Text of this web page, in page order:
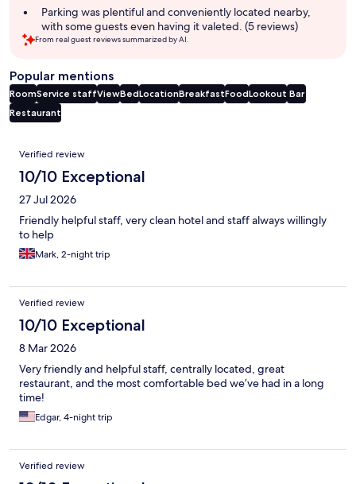
Parking was plentiful and conveniently located nearby,
with some guests even having it valeted. (5 reviews)
From real guest reviews summarized by AI.
Popular mentions
RoomService staffViewBedLocationBreakfastFoodLookout Bar
Restaurant
Reviews
Verified review
10/10 Exceptional
27 Jul 2026
Friendly helpful staff, very clean hotel and staff always willingly
to help
Mark, 2-night trip
Verified review
10/10 Exceptional
8 Mar 2026
Very friendly and helpful staff, centrally located, great
restaurant, and the most comfortable bed we’ve had in a long
time!
Edgar, 4-night trip
Verified review